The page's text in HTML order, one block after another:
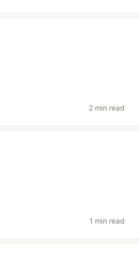
2 min read
1 min read